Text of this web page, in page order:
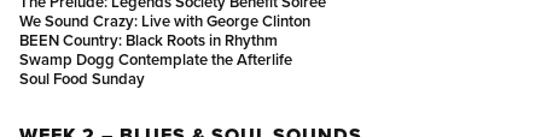
We Sound Crazy: Live with George Clinton
BEEN Country: Black Roots in Rhythm
Swamp Dogg Contemplate the Afterlife
Soul Food Sunday